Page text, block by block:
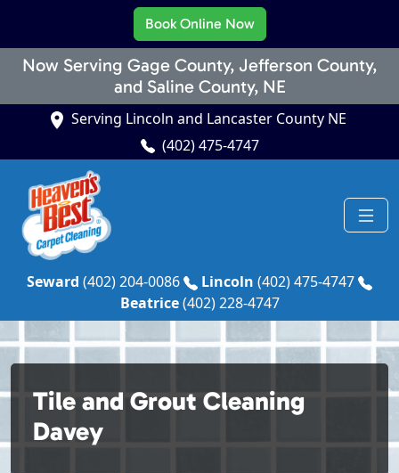
Now Serving Gage County, Jefferson County,
and Saline County, NE
Book Online Now
Serving Lincoln and Lancaster County NE
(402) 475-4747
Seward (402) 204-0086 Lincoln (402) 475-4747
Beatrice(402) 228-4747
Tile and Grout Cleaning
Davey